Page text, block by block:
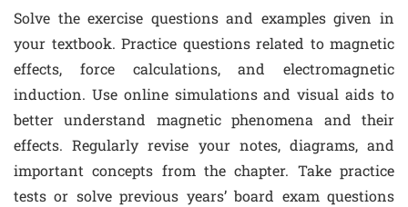
Solve the exercise questions and examples given in
your textbook. Practice questions related to magnetic
effects, force calculations, and electromagnetic
induction. Use online simulations and visual aids to
better understand magnetic phenomena and their
effects. Regularly revise your notes, diagrams, and
important concepts from the chapter. Take practice
tests or solve previous years’ board exam questions